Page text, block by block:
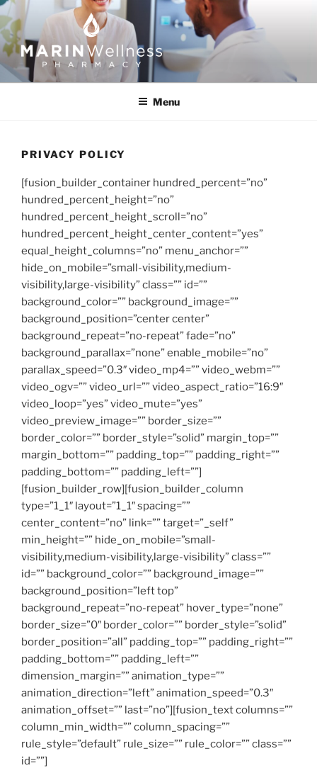
Skip
to
content
MARIN WELLNESS
Menu
PRIVACY POLICY
[fusion_builder_container hundred_percent=”no”
hundred_percent_height=”no”
hundred_percent_height_scroll=”no”
hundred_percent_height_center_content=”yes”
equal_height_columns=”no” menu_anchor=””
hide_on_mobile=”small-visibility,medium-
visibility,large-visibility” class=”” id=””
background_color=”” background_image=””
background_position=”center center”
background_repeat=”no-repeat” fade=”no”
background_parallax=”none” enable_mobile=”no”
parallax_speed=”0.3″ video_mp4=”” video_webm=””
video_ogv=”” video_url=”” video_aspect_ratio=”16:9″
video_loop=”yes” video_mute=”yes”
video_preview_image=”” border_size=””
border_color=”” border_style=”solid” margin_top=””
margin_bottom=”” padding_top=”” padding_right=””
padding_bottom=”” padding_left=””]
[fusion_builder_row][fusion_builder_column
type=”1_1″ layout=”1_1″ spacing=””
center_content=”no” link=”” target=”_self”
min_height=”” hide_on_mobile=”small-
visibility,medium-visibility,large-visibility” class=””
id=”” background_color=”” background_image=””
background_position=”left top”
background_repeat=”no-repeat” hover_type=”none”
border_size=”0″ border_color=”” border_style=”solid”
border_position=”all” padding_top=”” padding_right=””
padding_bottom=”” padding_left=””
dimension_margin=”” animation_type=””
animation_direction=”left” animation_speed=”0.3″
animation_offset=”” last=”no”][fusion_text columns=””
column_min_width=”” column_spacing=””
rule_style=”default” rule_size=”” rule_color=”” class=””
id=””]